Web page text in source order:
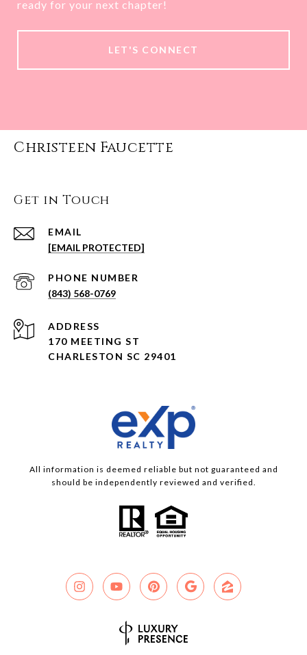
ready for your next chapter!
LET'S CONNECT
Christeen Faucette
Get in Touch
EMAIL
[EMAIL PROTECTED]
PHONE NUMBER
(843) 568-0769
ADDRESS
170 MEETING ST
CHARLESTON SC 29401
All information is deemed reliable but not guaranteed and
should be independently reviewed and verified.